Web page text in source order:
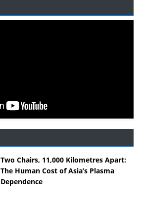
Two Chairs, 11,000 Kilometres Apart:
The Human Cost of Asia’s Plasma
Dependence